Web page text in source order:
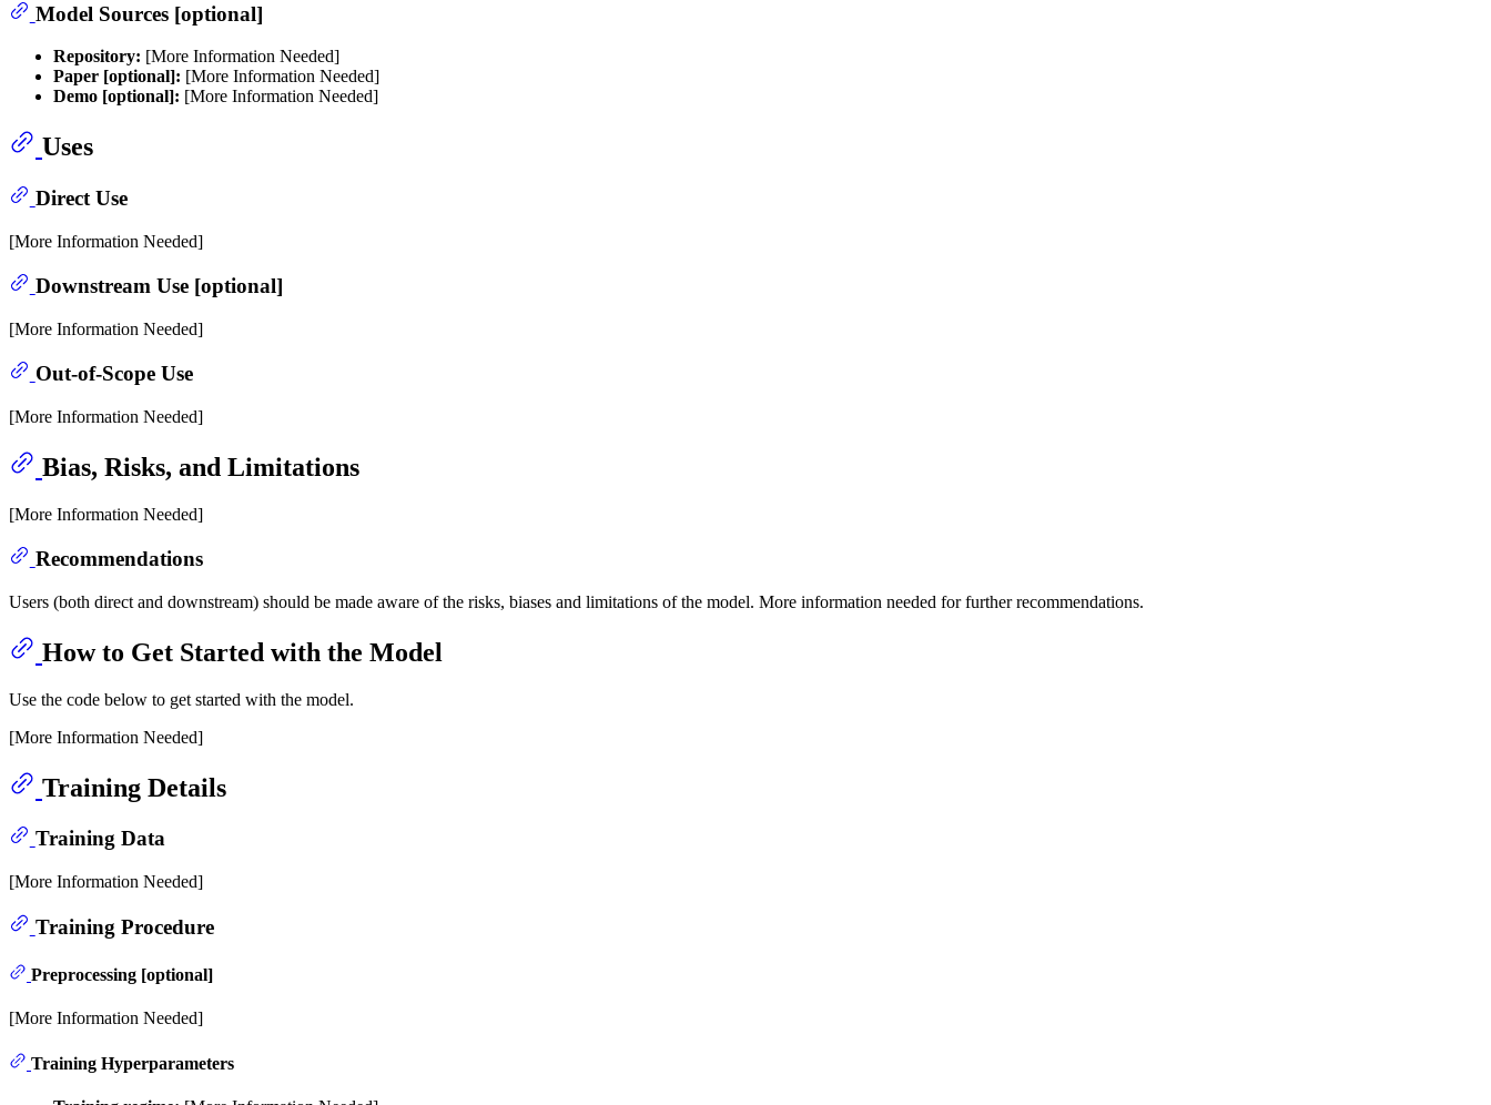
Model Sources [optional]
Repository: [More Information Needed]
Paper [optional]: [More Information Needed]
Demo [optional]: [More Information Needed]
Uses
Direct Use
[More Information Needed]
Downstream Use [optional]
[More Information Needed]
Out-of-Scope Use
[More Information Needed]
Bias, Risks, and Limitations
[More Information Needed]
Recommendations
Users (both direct and downstream) should be made aware of the risks, biases and limitations of the model. More information needed for further recommendations.
How to Get Started with the Model
Use the code below to get started with the model.
[More Information Needed]
Training Details
Training Data
[More Information Needed]
Training Procedure
Preprocessing [optional]
[More Information Needed]
Training Hyperparameters